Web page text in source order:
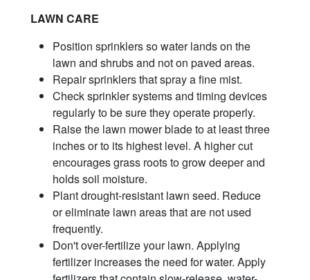
LAWN CARE
Position sprinklers so water lands on the
lawn and shrubs and not on paved areas.
Repair sprinklers that spray a fine mist.
Check sprinkler systems and timing devices
regularly to be sure they operate properly.
Raise the lawn mower blade to at least three
inches or to its highest level. A higher cut
encourages grass roots to grow deeper and
holds soil moisture.
Plant drought-resistant lawn seed. Reduce
or eliminate lawn areas that are not used
frequently.
Don't over-fertilize your lawn. Applying
fertilizer increases the need for water. Apply